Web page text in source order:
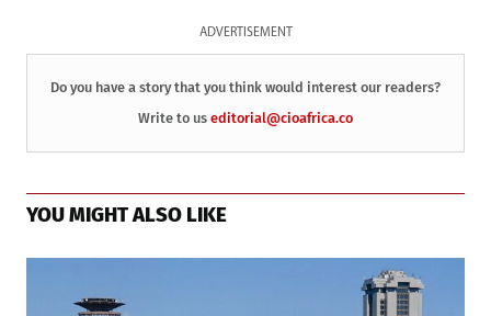
ADVERTISEMENT
Do you have a story that you think would interest our readers?
Write to us editorial@cioafrica.co
YOU MIGHT ALSO LIKE